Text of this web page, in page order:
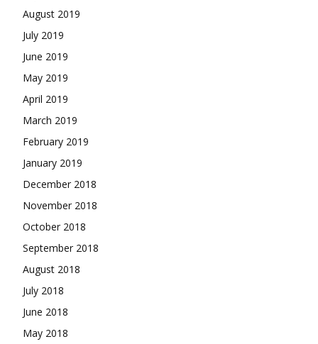
August 2019
July 2019
June 2019
May 2019
April 2019
March 2019
February 2019
January 2019
December 2018
November 2018
October 2018
September 2018
August 2018
July 2018
June 2018
May 2018